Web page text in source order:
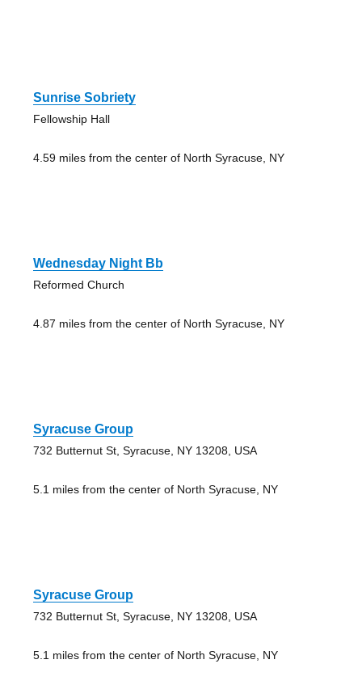
Sunrise Sobriety
Fellowship Hall
4.59 miles from the center of North Syracuse, NY
Wednesday Night Bb
Reformed Church
4.87 miles from the center of North Syracuse, NY
Syracuse Group
732 Butternut St, Syracuse, NY 13208, USA
5.1 miles from the center of North Syracuse, NY
Syracuse Group
732 Butternut St, Syracuse, NY 13208, USA
5.1 miles from the center of North Syracuse, NY